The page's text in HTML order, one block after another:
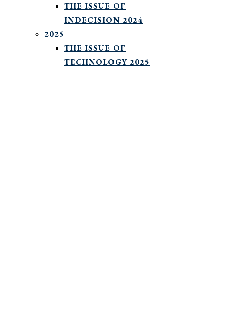
THE ISSUE OF
INDECISION 2024
2025
THE ISSUE OF
TECHNOLOGY 2025